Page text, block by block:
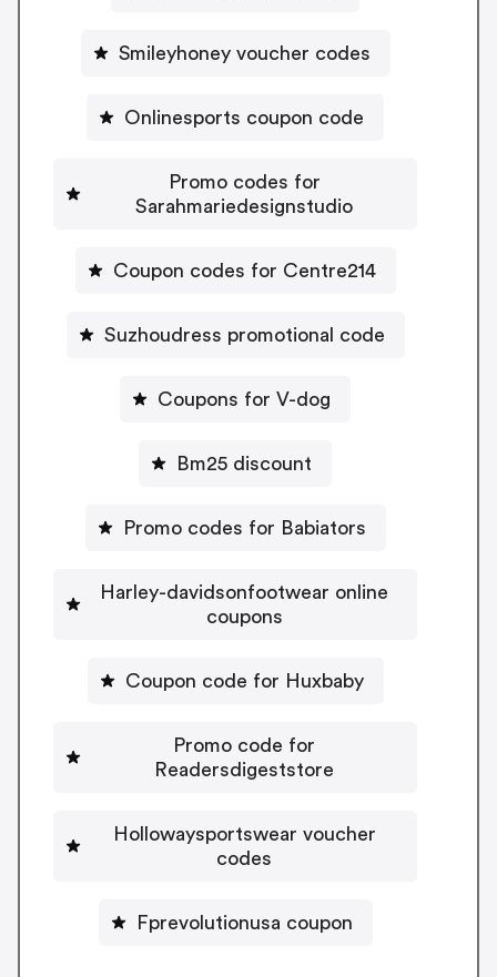
Smileyhoney voucher codes
Onlinesports coupon code
Promo codes for
Sarahmariedesignstudio
Coupon codes for Centre214
Suzhoudress promotional code
Coupons for V-dog
Bm25 discount
Promo codes for Babiators
Harley-davidsonfootwear online
coupons
Coupon code for Huxbaby
Promo code for
Readersdigeststore
Hollowaysportswear voucher
codes
Fprevolutionusa coupon